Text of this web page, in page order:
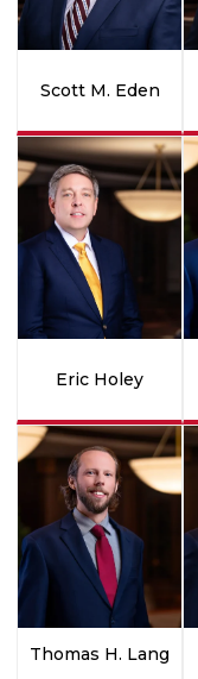
Scott M. Eden
Eric Holey
Thomas H. Lang